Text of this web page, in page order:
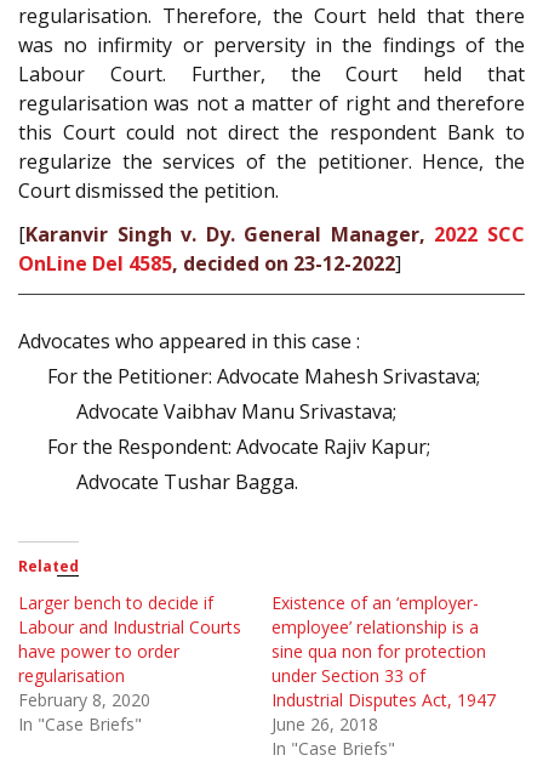
regularisation. Therefore, the Court held that there
was no infirmity or perversity in the findings of the
Labour Court. Further, the Court held that
regularisation was not a matter of right and therefore
this Court could not direct the respondent Bank to
regularize the services of the petitioner. Hence, the
Court dismissed the petition.
[Karanvir Singh v. Dy. General Manager, 2022 SCC
OnLine Del 4585, decided on 23-12-2022]
Advocates who appeared in this case :
For the Petitioner: Advocate Mahesh Srivastava;
Advocate Vaibhav Manu Srivastava;
For the Respondent: Advocate Rajiv Kapur;
Advocate Tushar Bagga.
Related
Larger bench to decide if
Labour and Industrial Courts
have power to order
regularisation
February 8, 2020
In "Case Briefs"
Existence of an ‘employer-
employee’ relationship is a
sine qua non for protection
under Section 33 of
Industrial Disputes Act, 1947
June 26, 2018
In "Case Briefs"